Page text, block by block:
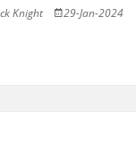
Knight 29-Jan-2024